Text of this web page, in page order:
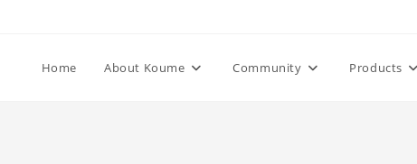
Home About Koume Community Products